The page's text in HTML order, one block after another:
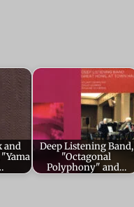
and
Deep Listening Band,
"Octagonal
Polyphony" and…